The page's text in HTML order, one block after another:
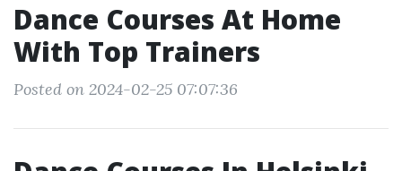
Dance Courses At Home
With Top Trainers
Posted on 2024-02-25 07:07:36